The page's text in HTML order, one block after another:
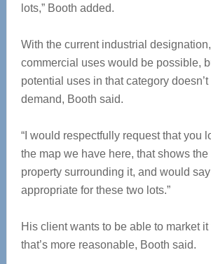
lots,” Booth added.
With the current industrial
commercial uses would be possible,
potential uses in that category
demand, Booth said.
“I would respectfully request that you
the map we have here, that shows
property surrounding it, and would say
appropriate for these two lots.”
His client wants to be able to market
that’s more reasonable, Booth said.